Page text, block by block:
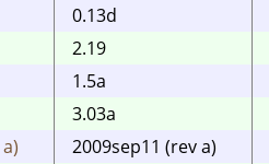
0.13d
2.19
1.5a
3.03a
2009sep11 (rev a)